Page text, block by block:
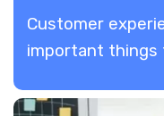
Customer
important things